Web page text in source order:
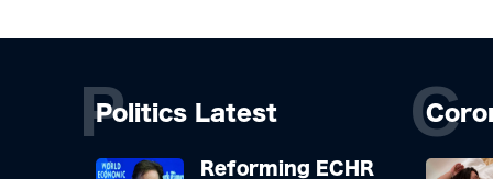
Politics Latest
P
Reforming ECHR
C